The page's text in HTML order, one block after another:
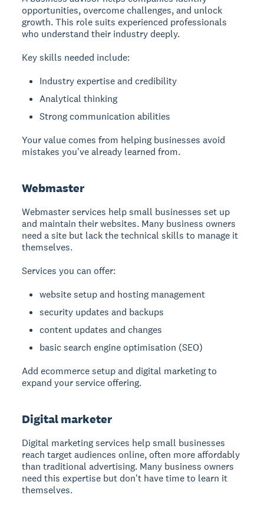
opportunities, overcome challenges, and unlock
growth. This role suits experienced professionals
who understand their industry deeply.
Key skills needed include:
Industry expertise and credibility
Analytical thinking
Strong communication abilities
Your value comes from helping businesses avoid
mistakes you've already learned from.
Webmaster
Webmaster services help small businesses set up
and maintain their websites. Many business owners
need a site but lack the technical skills to manage it
themselves.
Services you can offer:
website setup and hosting management
security updates and backups
content updates and changes
basic search engine optimisation (SEO)
Add ecommerce setup and digital marketing to
expand your service offering.
Digital marketer
Digital marketing services help small businesses
reach target audiences online, often more affordably
than traditional advertising. Many business owners
need this expertise but don't have time to learn it
themselves.